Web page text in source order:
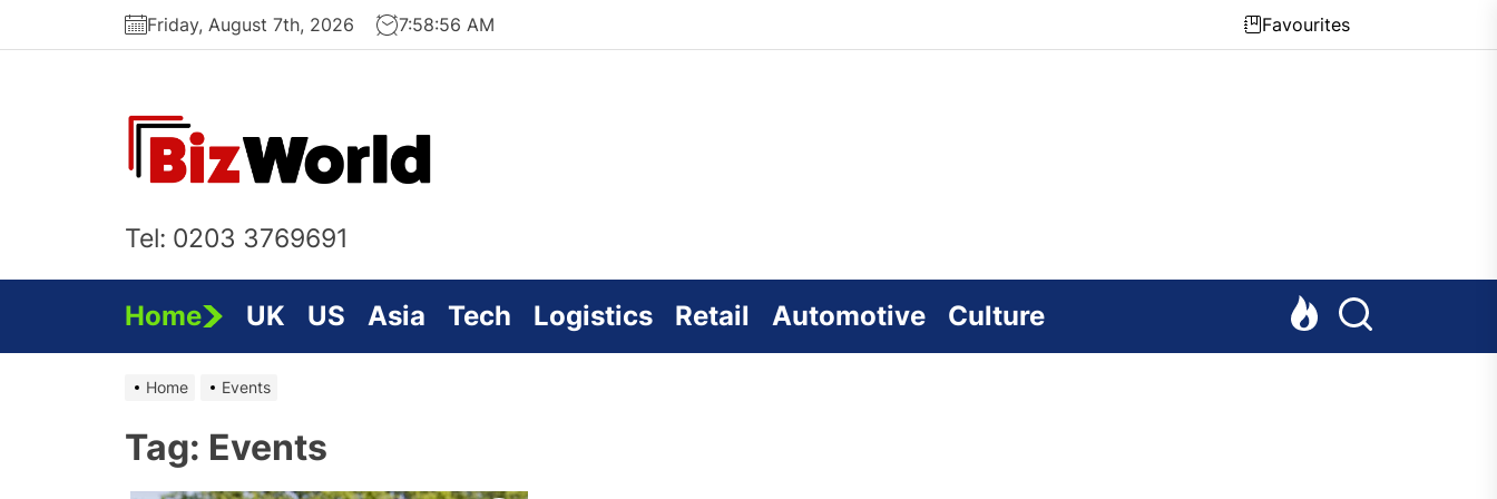
Friday, August 7th, 2026 7:58:57 AM Favourites
Tel: 0203 3769691
Home UK US Asia Tech Logistics Retail Automotive Culture
Home Events
Tag: Events